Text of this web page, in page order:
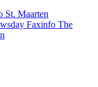
St. Maarten
Faxinfo The